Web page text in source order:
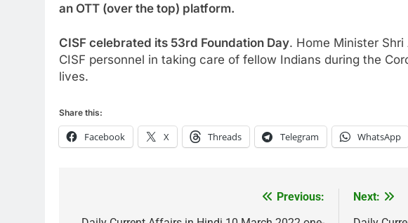
an OTT (over the top) platform.
CISF celebrated its 53rd Foundation Day. Home Minister
CISF personnel in taking care of fellow Indians during the
lives.
Share this:
Facebook X Threads Telegram WhatsApp
Previous:
Next: